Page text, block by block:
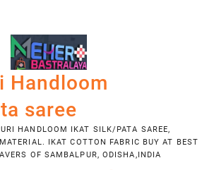
Handloom
saree
HANDLOOM IKAT SILK/PATA SAREE,
IKAT COTTON FABRIC BUY AT BEST
OF SAMBALPUR, ODISHA,INDIA